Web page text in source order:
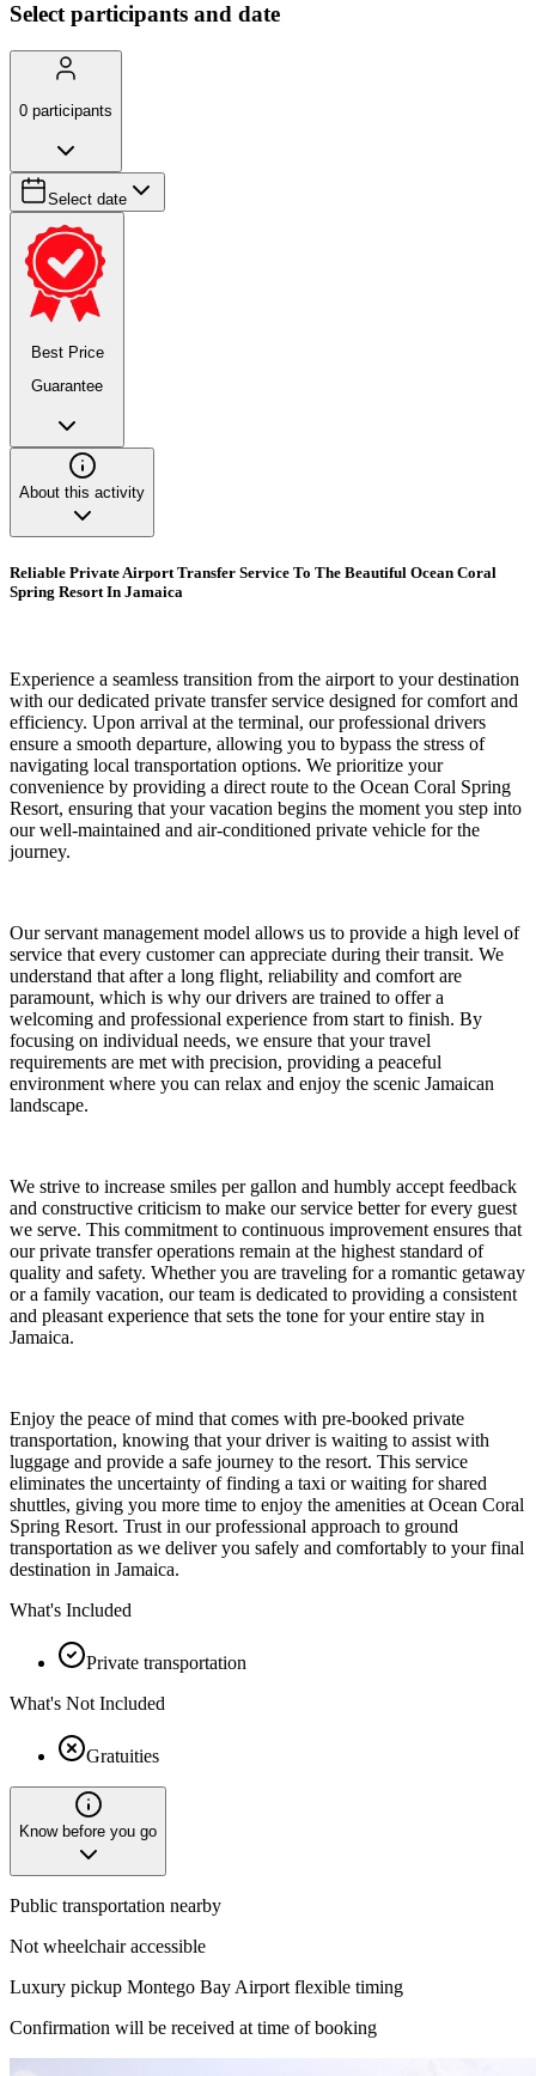
Select participants and date
0 participants
Select date
Best Price
Guarantee
About this activity
Reliable Private Airport Transfer Service To The Beautiful Ocean Coral
Spring Resort In Jamaica
Experience a seamless transition from the airport to your destination
with our dedicated private transfer service designed for comfort and
efficiency. Upon arrival at the terminal, our professional drivers
ensure a smooth departure, allowing you to bypass the stress of
navigating local transportation options. We prioritize your
convenience by providing a direct route to the Ocean Coral Spring
Resort, ensuring that your vacation begins the moment you step into
our well-maintained and air-conditioned private vehicle for the
journey.
Our servant management model allows us to provide a high level of
service that every customer can appreciate during their transit. We
understand that after a long flight, reliability and comfort are
paramount, which is why our drivers are trained to offer a
welcoming and professional experience from start to finish. By
focusing on individual needs, we ensure that your travel
requirements are met with precision, providing a peaceful
environment where you can relax and enjoy the scenic Jamaican
landscape.
We strive to increase smiles per gallon and humbly accept feedback
and constructive criticism to make our service better for every guest
we serve. This commitment to continuous improvement ensures that
our private transfer operations remain at the highest standard of
quality and safety. Whether you are traveling for a romantic getaway
or a family vacation, our team is dedicated to providing a consistent
and pleasant experience that sets the tone for your entire stay in
Jamaica.
Enjoy the peace of mind that comes with pre-booked private
transportation, knowing that your driver is waiting to assist with
luggage and provide a safe journey to the resort. This service
eliminates the uncertainty of finding a taxi or waiting for shared
shuttles, giving you more time to enjoy the amenities at Ocean Coral
Spring Resort. Trust in our professional approach to ground
transportation as we deliver you safely and comfortably to your final
destination in Jamaica.
What's Included
Private transportation
What's Not Included
Gratuities
Know before you go
Public transportation nearby
Not wheelchair accessible
Luxury pickup Montego Bay Airport flexible timing
Confirmation will be received at time of booking